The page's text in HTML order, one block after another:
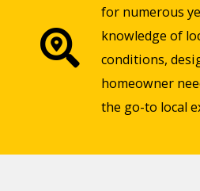
for numerous
knowledge of
conditions,
homeowner
the go-to local